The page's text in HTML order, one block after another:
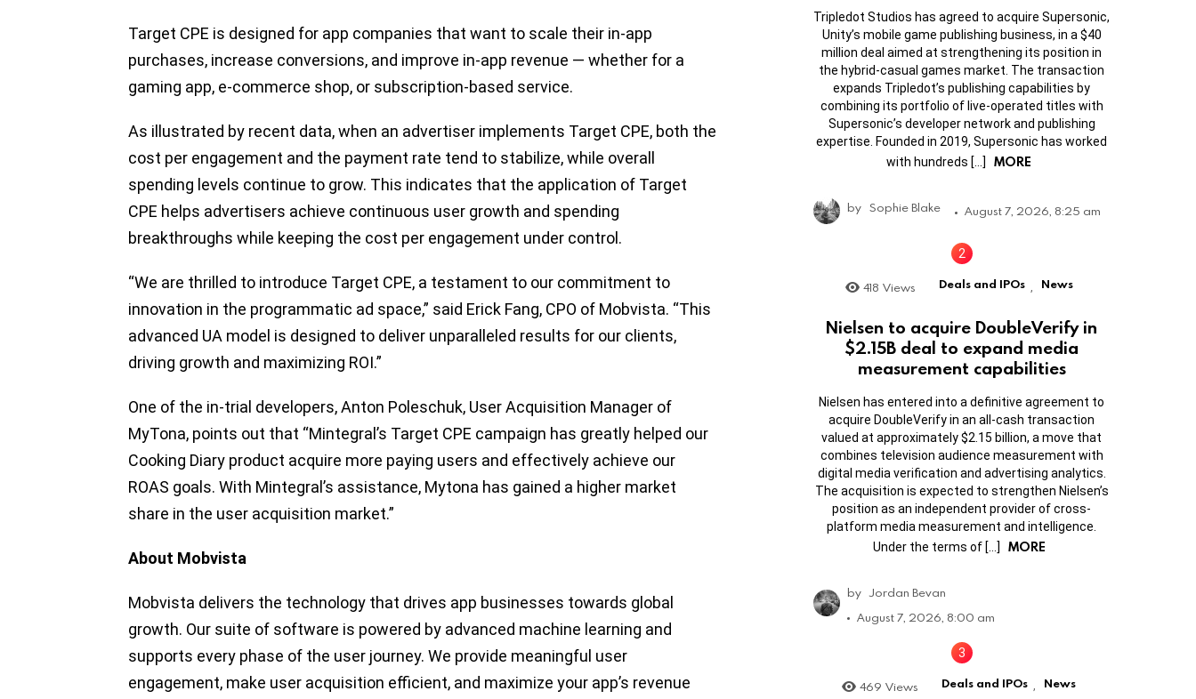
Target CPE is designed for app companies that want to scale their in-app
purchases, increase conversions, and improve in-app revenue — whether for a
gaming app, e-commerce shop, or subscription-based service.
As illustrated by recent data, when an advertiser implements Target CPE, both the
cost per engagement and the payment rate tend to stabilize, while overall
spending levels continue to grow. This indicates that the application of Target
CPE helps advertisers achieve continuous user growth and spending
breakthroughs while keeping the cost per engagement under control.
“We are thrilled to introduce Target CPE, a testament to our commitment to
innovation in the programmatic ad space,” said Erick Fang, CPO of Mobvista. “This
advanced UA model is designed to deliver unparalleled results for our clients,
driving growth and maximizing ROI.”
One of the in-trial developers, Anton Poleschuk, User Acquisition Manager of
MyTona, points out that “Mintegral’s Target CPE campaign has greatly helped our
Cooking Diary product acquire more paying users and effectively achieve our
ROAS goals. With Mintegral’s assistance, Mytona has gained a higher market
share in the user acquisition market.”
About Mobvista
Mobvista delivers the technology that drives app businesses towards global
growth. Our suite of software is powered by advanced machine learning and
supports every phase of the user journey. We provide meaningful user
engagement, make user acquisition efficient, and maximize your app’s revenue
Tripledot Studios has agreed to acquire Supersonic,
Unity’s mobile game publishing business, in a $40
million deal aimed at strengthening its position in
the hybrid-casual games market. The transaction
expands Tripledot’s publishing capabilities by
combining its portfolio of live-operated titles with
Supersonic’s developer network and publishing
expertise. Founded in 2019, Supersonic has worked
with hundreds […]
MORE
by Sophie Blake August 7, 2026, 8:25 am
418 Views Deals and IPOs News
Nielsen to acquire DoubleVerify in
$2.15B deal to expand media
measurement capabilities
Nielsen has entered into a definitive agreement to
acquire DoubleVerify in an all-cash transaction
valued at approximately $2.15 billion, a move that
combines television audience measurement with
digital media verification and advertising analytics.
The acquisition is expected to strengthen Nielsen’s
position as an independent provider of cross-
platform media measurement and intelligence.
Under the terms of […]
MORE
by Jordan Bevan
August 7, 2026, 8:00 am
469 Views Deals and IPOs , News